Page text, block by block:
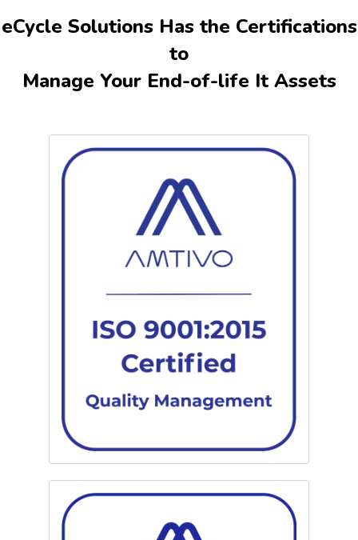
equipment. Our comprehensive process includes repairs,
equipment valuation, data wiping, and recycling of
Certificates of Destruction
tracking reports ensure transparency and peace of mind.
eCycle Solutions Has the Certifications
to
Manage Your End-of-life It Assets